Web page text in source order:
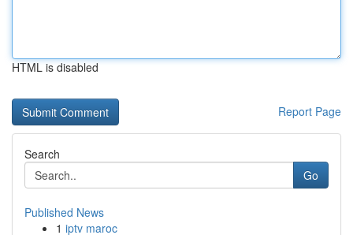
HTML is disabled
Report Page
Search
Go
Published News
1 iptv maroc